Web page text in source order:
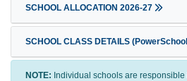
SCHOOL ALLOCATION 2026-27
SCHOOL CLASS DETAILS
NOTE: Individual schools are